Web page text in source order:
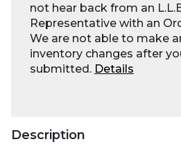
not hear back from an
Representative with an
We are not able to make
inventory changes after
submitted. Details
Description